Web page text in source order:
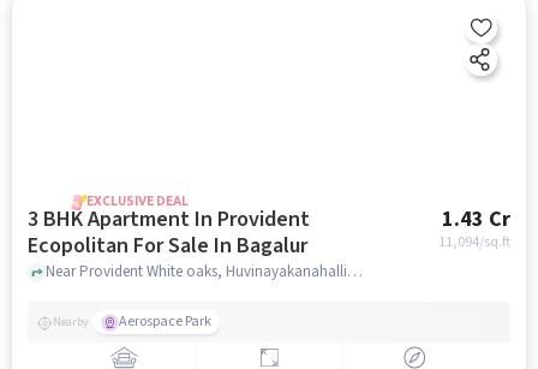
EXCLUSIVE DEAL
3 BHK Apartment In Provident
Ecopolitan For Sale In Bagalur
1.43 Cr
11,094/sq.ft
Near Provident White oaks, Huvinayakanahalli,Bagalur, Bangalore, Bagalur, bangalore
Nearby Aerospace Park